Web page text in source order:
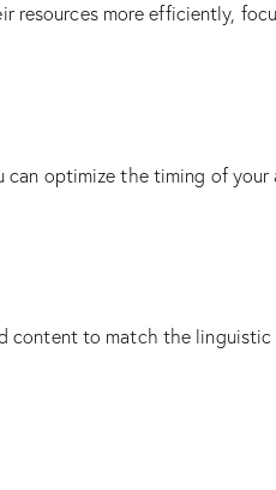
more efficiently,
can optimize the timing of your
to match the linguistic